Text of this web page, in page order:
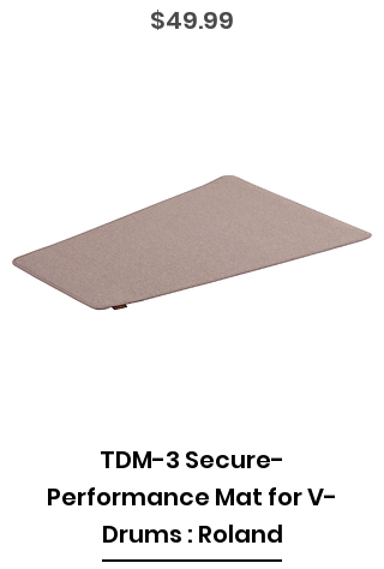
Price
$49.99
TDM-3 Secure-
Performance Mat for V-
Drums : Roland